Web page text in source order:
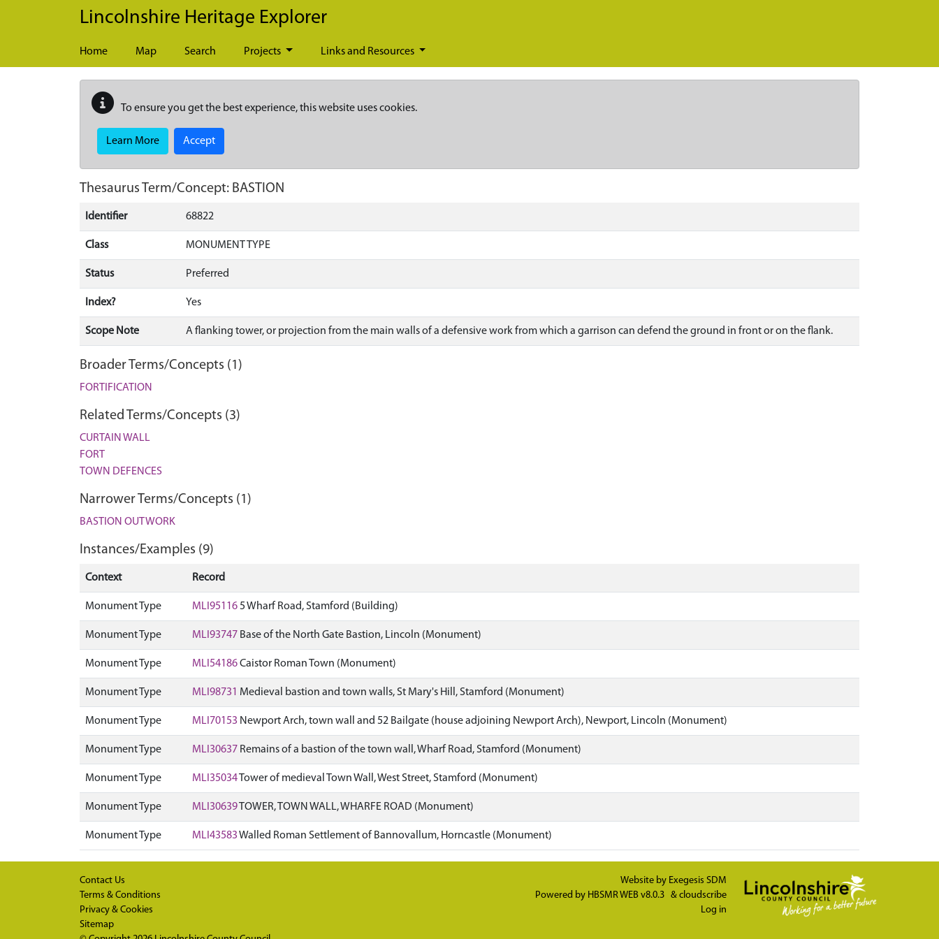
Skip to main content
Lincolnshire Heritage Explorer
Home Map Search Projects Links and Resources
To ensure you get the best experience, this website uses cookies.
Learn More Accept
Thesaurus Term/Concept: BASTION
Identifier 68822
Class MONUMENT TYPE
Status Preferred
Index? Yes
Scope Note A flanking tower, or projection from the main walls of a defensive work from which a garrison can defend the ground in front or on the flank.
Broader Terms/Concepts (1)
FORTIFICATION
Related Terms/Concepts (3)
CURTAIN WALL
FORT
TOWN DEFENCES
Narrower Terms/Concepts (1)
BASTION OUTWORK
Instances/Examples (9)
Context Record
Monument Type MLI951165 Wharf Road, Stamford (Building)
Monument Type MLI93747 Base of the North Gate Bastion, Lincoln (Monument)
Monument Type MLI54186Caistor Roman Town (Monument)
Monument Type MLI98731 Medieval bastion and town walls, St Mary's Hill, Stamford (Monument)
Monument Type MLI70153 Newport Arch, town wall and 52 Bailgate (house adjoining Newport Arch), Newport, Lincoln (Monument)
Monument Type MLI30637 Remains of a bastion of the town wall, Wharf Road, Stamford (Monument)
Monument Type MLI35034Tower of medieval Town Wall, West Street, Stamford (Monument)
Monument Type MLI30639TOWER, TOWN WALL, WHARFE ROAD (Monument)
Monument Type MLI43583Walled Roman Settlement of Bannovallum, Horncastle (Monument)
Contact Us
Terms & Conditions
Privacy & Cookies
Sitemap
Website by Exegesis SDM
Powered by HBSMR WEB v8.0.3 & cloudscribe
Log in